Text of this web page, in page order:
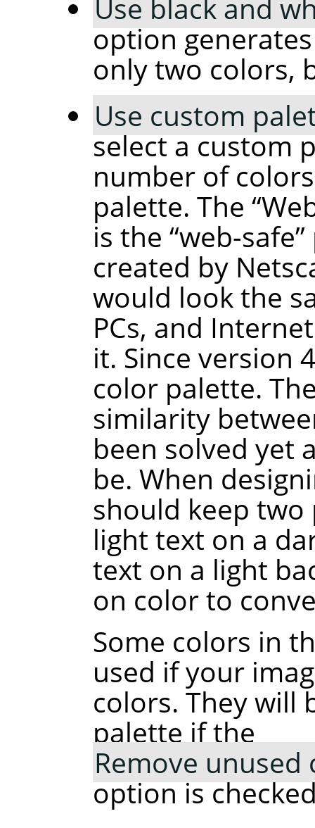
Use black and
option
only two colors,
Use custom
select a custom
number of
palette. The “
is the “web-safe”
created by
would look the
PCs, and
it. Since version
color palette.
similarity
been solved yet
be. When
should keep
light text on a
text on a light
on color to
Some colors in
used if your
colors. They will
palette if the
Remove
option is